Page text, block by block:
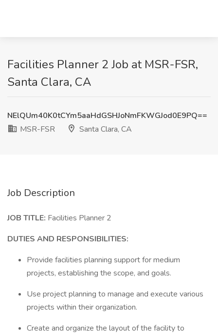
Facilities Planner 2 Job at MSR-FSR,
Santa Clara, CA
NElQUm40K0tCYm5aaHdGSHJoNmFKWGJod0E9PQ==
MSR-FSR
Santa Clara, CA
Job Description
JOB TITLE: Facilities Planner 2
DUTIES AND RESPONSIBILITIES:
Provide facilities planning support for medium
projects, establishing the scope, and goals.
Use project planning to manage and execute various
projects within their organization.
Create and organize the layout of the facility to